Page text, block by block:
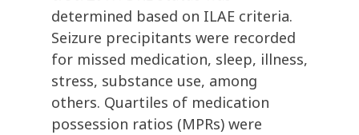
determined based on ILAE criteria.
Seizure precipitants were recorded
for missed medication, sleep, illness,
stress, substance use, among
others. Quartiles of medication
possession ratios (MPRs) were